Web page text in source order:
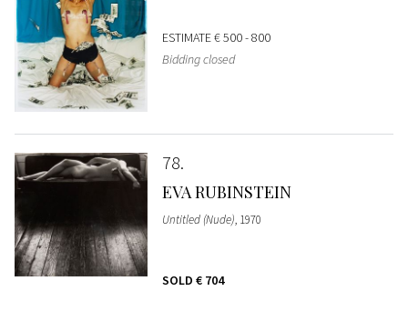
ESTIMATE€ 500 - 800
Bidding closed
78
EVA RUBINSTEIN
Untitled (Nude), 1970
SOLD € 704